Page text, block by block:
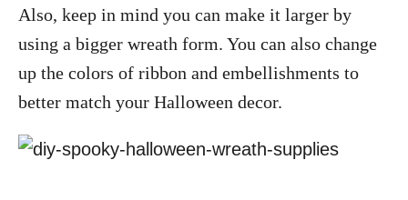
Also, keep in mind you can make it larger by
using a bigger wreath form. You can also change
up the colors of ribbon and embellishments to
better match your Halloween decor.